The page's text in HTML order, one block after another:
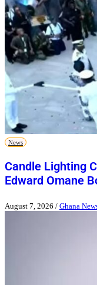
News
Candle Lighting
Edward Omane
August 7, 2026 / Ghana